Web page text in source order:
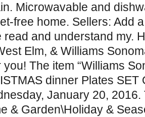
Microwavable and
free home. Sellers: Add
read and understand my.
Elm, & Williams
The item “Williams
dinner Plates SET
January 20, 2016.
& Garden\Holiday &